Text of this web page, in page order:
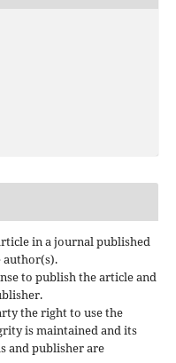
in a journal published
author(s).
to publish the article and
the right to use the
is maintained and its
and publisher are